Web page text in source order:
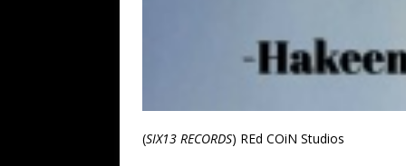
(SIX13 RECORDS) REd COiN Studios